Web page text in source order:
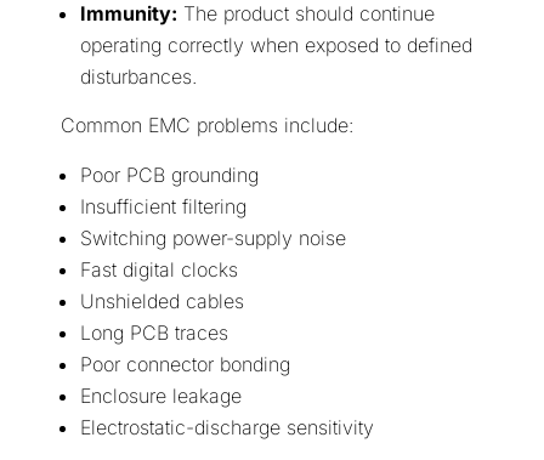
Immunity: The product should continue
operating correctly when exposed to defined
disturbances.
Common EMC problems include:
Poor PCB grounding
Insufficient filtering
Switching power-supply noise
Fast digital clocks
Unshielded cables
Long PCB traces
Poor connector bonding
Enclosure leakage
Electrostatic-discharge sensitivity